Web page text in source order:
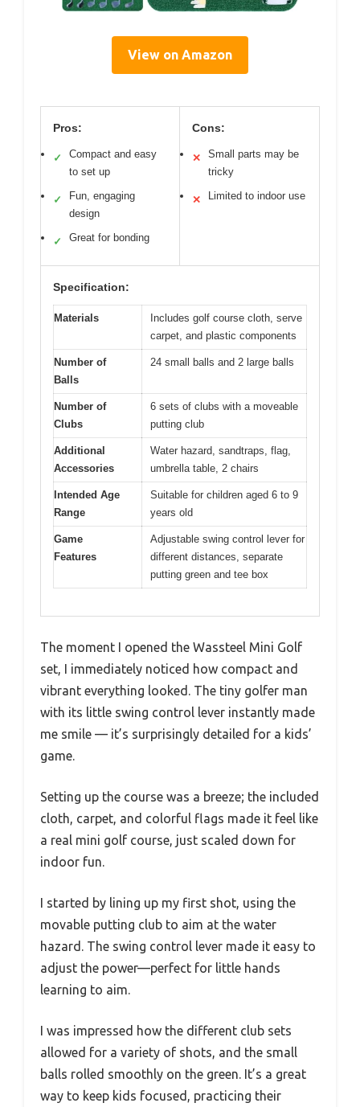
View on Amazon
Pros:
✓
Compact and easy
to set up
✓
Fun, engaging
design
✓ Great for bonding
Cons:
✕
Small parts may be
tricky
✕ Limited to indoor use
Specification:
Materials
Includes golf course cloth, serve
carpet, and plastic components
Number of
Balls
24 small balls and 2 large balls
Number of
Clubs
6 sets of clubs with a moveable
putting club
Additional
Accessories
Water hazard, sandtraps, flag,
umbrella table, 2 chairs
Intended Age
Range
Suitable for children aged 6 to 9
years old
Game
Features
Adjustable swing control lever for
different distances, separate
putting green and tee box
The moment I opened the Wassteel Mini Golf
set, I immediately noticed how compact and
vibrant everything looked. The tiny golfer man
with its little swing control lever instantly made
me smile — it’s surprisingly detailed for a kids’
game.
Setting up the course was a breeze; the included
cloth, carpet, and colorful flags made it feel like
a real mini golf course, just scaled down for
indoor fun.
I started by lining up my first shot, using the
movable putting club to aim at the water
hazard. The swing control lever made it easy to
adjust the power—perfect for little hands
learning to aim.
I was impressed how the different club sets
allowed for a variety of shots, and the small
balls rolled smoothly on the green. It’s a great
way to keep kids focused, practicing their